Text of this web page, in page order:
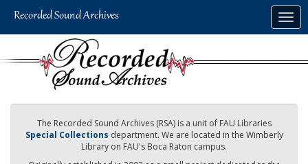
The Recorded Sound Archives (RSA) is a unit of FAU Libraries
Special Collections department. We are located in the Wimberly
Library on FAU's Boca Raton campus.